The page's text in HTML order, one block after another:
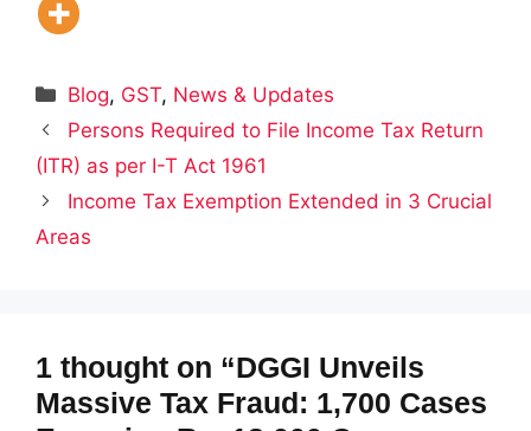
Categories
Blog, GST, News & Updates
Persons Required to File Income Tax Return
(ITR) as per I-T Act 1961
Income Tax Exemption Extended in 3 Crucial
Areas
1 thought on “DGGI Unveils
Massive Tax Fraud: 1,700 Cases